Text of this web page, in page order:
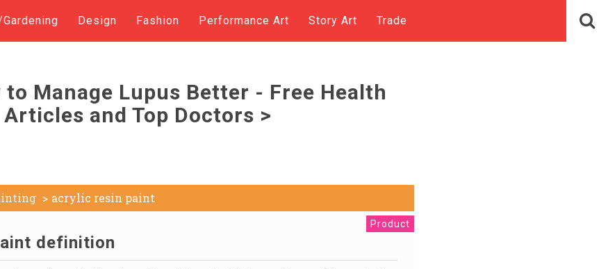
Design Fashion Performance Art Story Art Trade
to Manage Lupus Better - Free Health
Articles and Top Doctors >
acrylic resin paint
Product
definition